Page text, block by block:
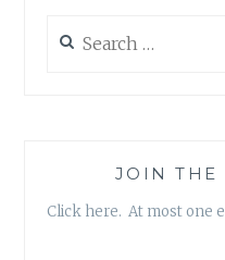
for:
JOIN THE
Click here. At most one